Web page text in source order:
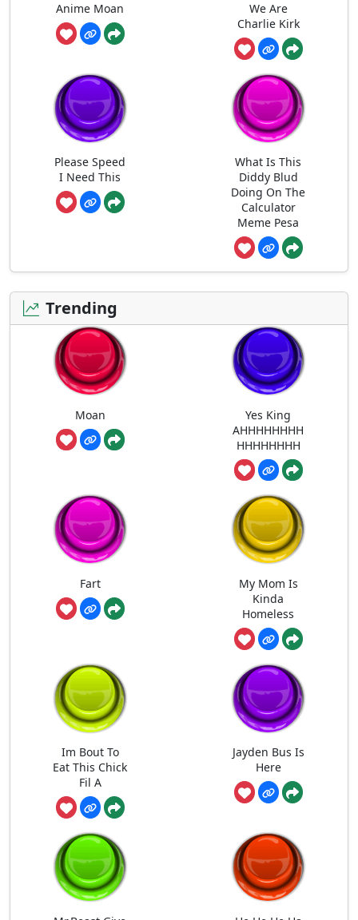
Anime Moan
We Are
Charlie Kirk
Please Speed
I Need This
What Is This
Diddy Blud
Doing On The
Calculator
Meme Pesa
Trending
Moan
Yes King
AHHHHHHHH
HHHHHHHH
Fart
My Mom Is
Kinda
Homeless
Im Bout To
Eat This Chick
Fil A
Jayden Bus Is
Here